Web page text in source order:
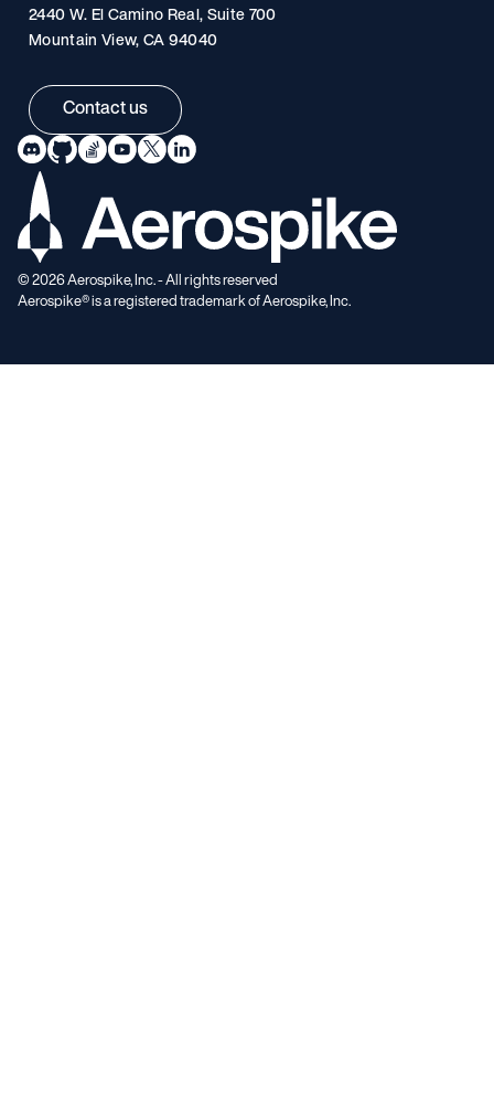
2440 W. El Camino Real, Suite 700
Mountain View, CA 94040
Contact us
©2026Aerospike, Inc. - All rights reserved
Aerospike® is a registered trademark of Aerospike, Inc.